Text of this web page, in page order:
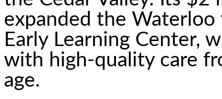
expanded the
Early Learning Center,
with high-quality care
age.